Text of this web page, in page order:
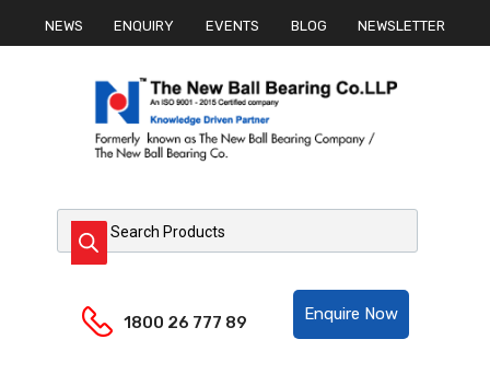
NEWS ENQUIRY EVENTS BLOG NEWSLETTER
Products search
1800 26 777 89 Enquire Now